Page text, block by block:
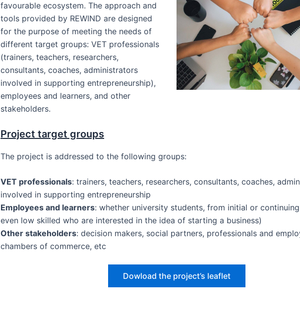
favourable ecosystem. The approach and
tools provided by REWIND are designed
for the purpose of meeting the needs of
different target groups: VET professionals
(trainers, teachers, researchers,
consultants, coaches, administrators
involved in supporting entrepreneurship),
employees and learners, and other
stakeholders.
Project target groups
The project is addressed to the following groups:
VET professionals: trainers, teachers, researchers, consultants, coaches,
involved in supporting entrepreneurship
Employees and learners: whether university students, from initial or
even low skilled who are interested in the idea of starting a business)
Other stakeholders: decision makers, social partners, professionals and
chambers of commerce, etc
Dowload the project’s leaflet